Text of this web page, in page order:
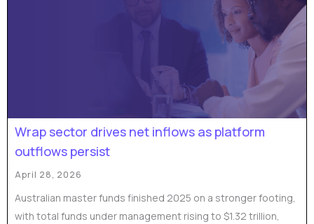
Wrap sector drives net inflows as platform
outflows persist
April 28, 2026
Australian master funds finished 2025 on a stronger footing,
with total funds under management rising to $1.32 trillion,